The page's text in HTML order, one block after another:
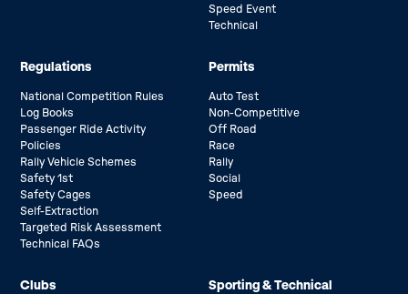
Speed Event
Technical
Regulations
National Competition Rules
Log Books
Passenger Ride Activity
Policies
Rally Vehicle Schemes
Safety 1st
Safety Cages
Self-Extraction
Targeted Risk Assessment
Technical FAQs
Permits
Auto Test
Non-Competitive
Off Road
Race
Rally
Social
Speed
Clubs
Sporting & Technical